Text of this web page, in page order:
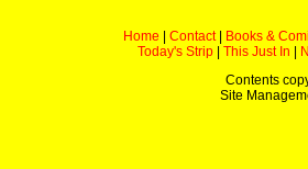
Home Contact|
Books &
Today's Strip
This Just In
Contents
Site